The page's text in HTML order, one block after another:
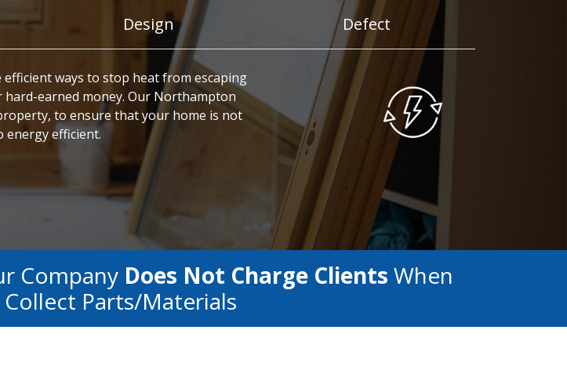
Design Defect
ways to stop heat from escaping
earned money. Our Northampton
to ensure that your home is not
energy efficient.
Company Does Not Charge Clients When
Collect Parts/materials